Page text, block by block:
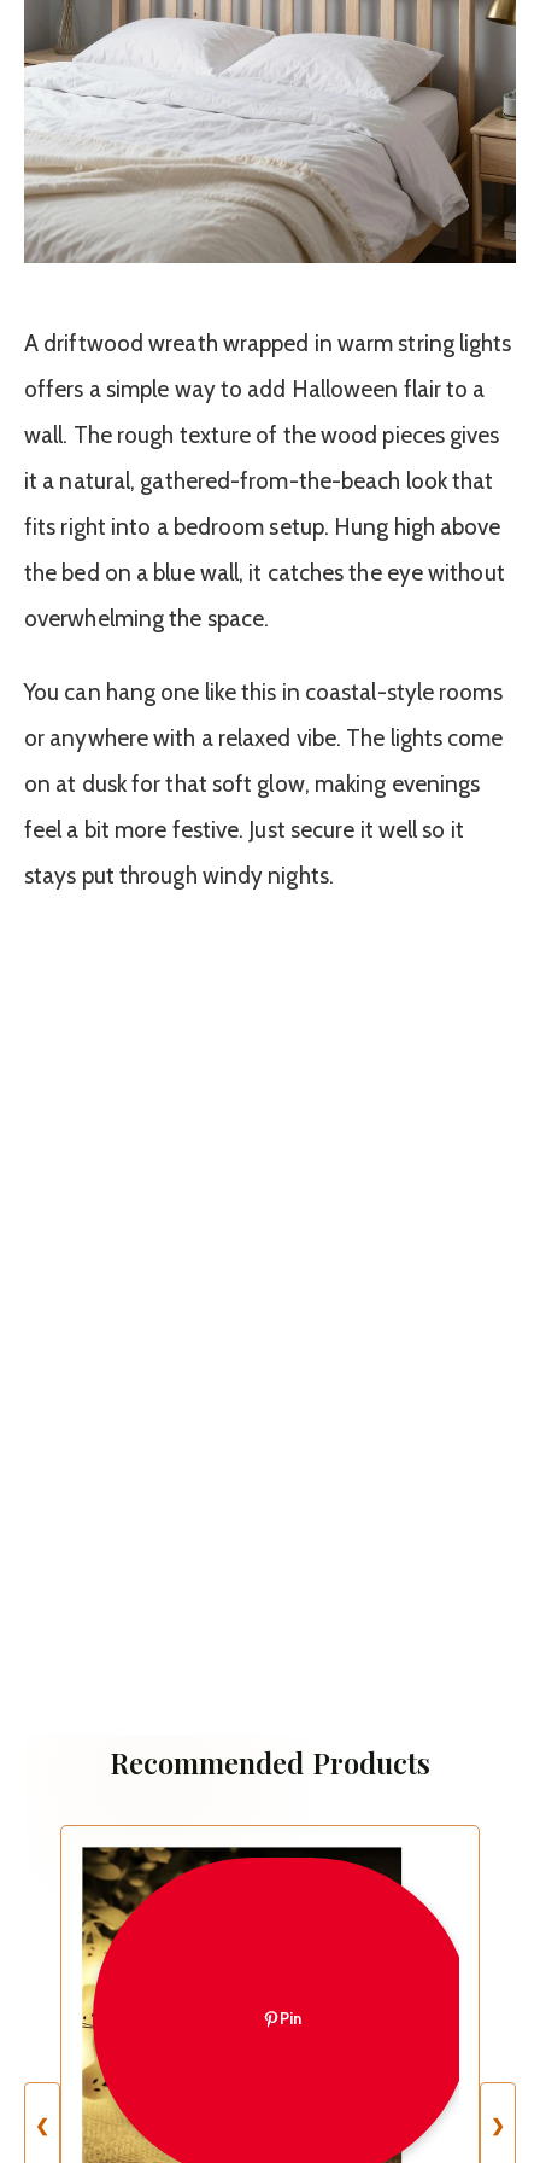
A driftwood wreath wrapped in warm string lights
offers a simple way to add Halloween flair to a
wall. The rough texture of the wood pieces gives
it a natural, gathered-from-the-beach look that
fits right into a bedroom setup. Hung high above
the bed on a blue wall, it catches the eye without
overwhelming the space.
You can hang one like this in coastal-style rooms
or anywhere with a relaxed vibe. The lights come
on at dusk for that soft glow, making evenings
feel a bit more festive. Just secure it well so it
stays put through windy nights.
Recommended Products
❮
Pin
❯